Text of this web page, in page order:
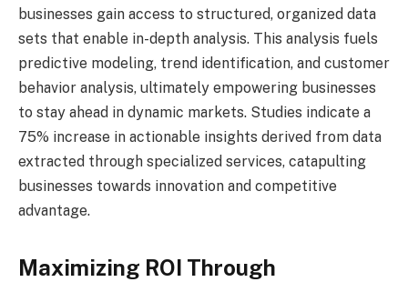
businesses gain access to structured, organized data
sets that enable in-depth analysis. This analysis fuels
predictive modeling, trend identification, and customer
behavior analysis, ultimately empowering businesses
to stay ahead in dynamic markets. Studies indicate a
75% increase in actionable insights derived from data
extracted through specialized services, catapulting
businesses towards innovation and competitive
advantage.
Maximizing ROI Through